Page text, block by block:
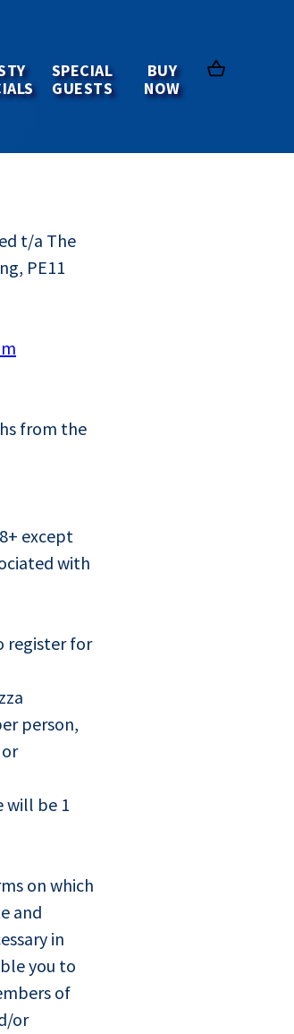
SPECIAL
GUESTS
BUY
NOW
t/a The
PE11
from the
except
with
register for
person,
will be 1
on which
and
in
you to
of
or